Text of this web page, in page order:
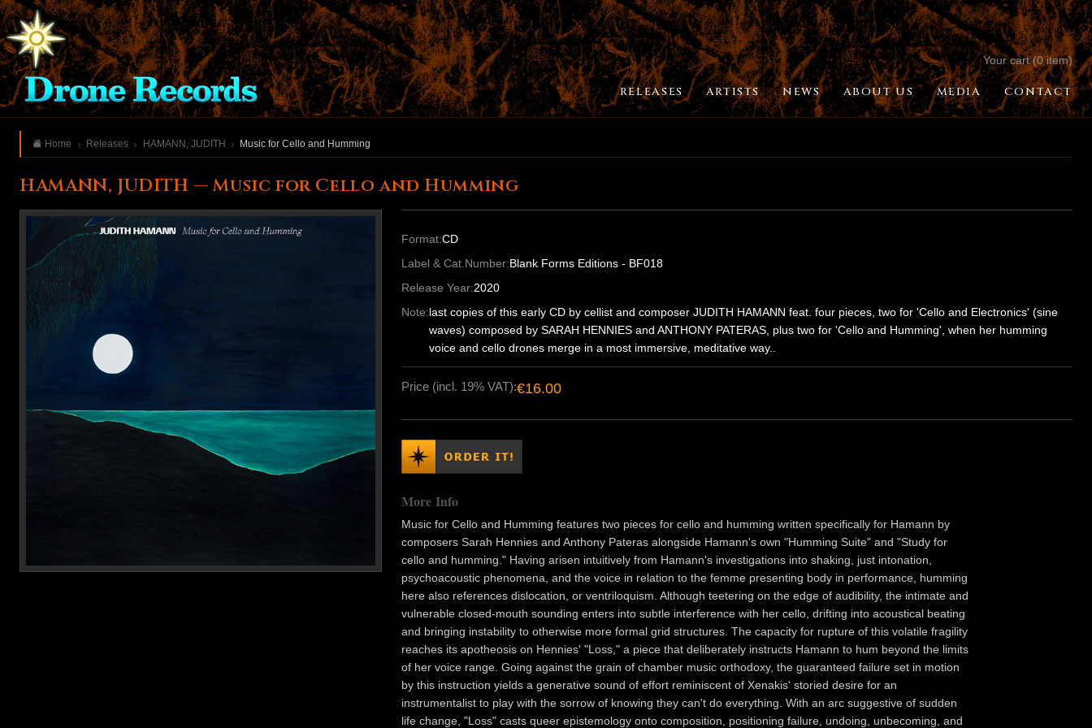
Your cart (0 item)
RELEASES ARTISTS NEWS ABOUT US MEDIA CONTACT
Home Releases HAMANN, JUDITH Music for Cello and Humming
HAMANN, JUDITH — Music for Cello and Humming
Format:CD
Label & Cat.Number:Blank Forms Editions - BF018
Release Year:2020
Note:last copies of this early CD by cellist and composer JUDITH HAMANN feat. four pieces, two for 'Cello and Electronics' (sine
waves) composed by SARAH HENNIES and ANTHONY PATERAS, plus two for 'Cello and Humming', when her humming
voice and cello drones merge in a most immersive, meditative way..
Price (incl. 19% VAT):€16.00
More Info
Music for Cello and Humming features two pieces for cello and humming written specifically for Hamann by
composers Sarah Hennies and Anthony Pateras alongside Hamann's own "Humming Suite" and "Study for
cello and humming." Having arisen intuitively from Hamann's investigations into shaking, just intonation,
psychoacoustic phenomena, and the voice in relation to the femme presenting body in performance, humming
here also references dislocation, or ventriloquism. Although teetering on the edge of audibility, the intimate and
vulnerable closed-mouth sounding enters into subtle interference with her cello, drifting into acoustical beating
and bringing instability to otherwise more formal grid structures. The capacity for rupture of this volatile fragility
reaches its apotheosis on Hennies' "Loss," a piece that deliberately instructs Hamann to hum beyond the limits
of her voice range. Going against the grain of chamber music orthodoxy, the guaranteed failure set in motion
by this instruction yields a generative sound of effort reminiscent of Xenakis' storied desire for an
instrumentalist to play with the sorrow of knowing they can't do everything. With an arc suggestive of sudden
life change, "Loss" casts queer epistemology onto composition, positioning failure, undoing, unbecoming, and